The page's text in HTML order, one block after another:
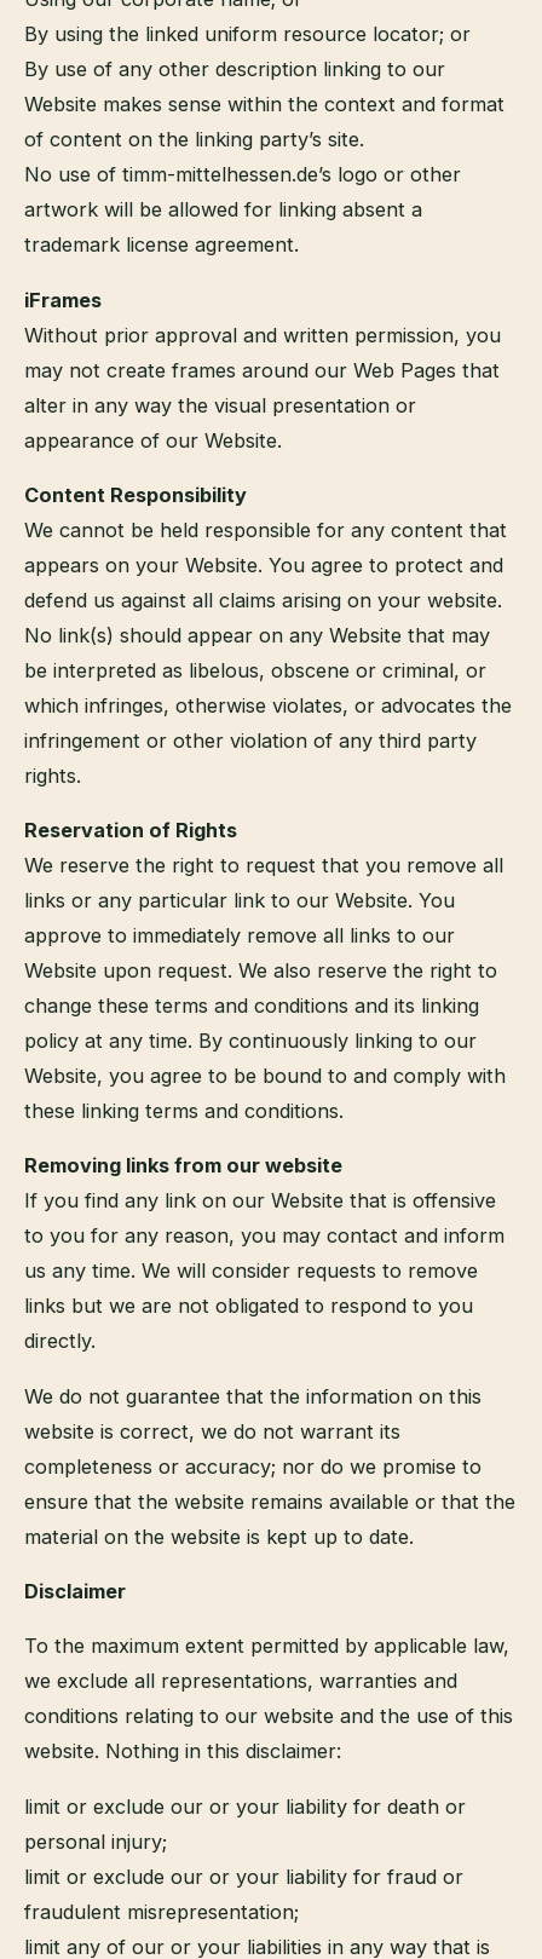
By using the linked uniform resource locator; or
By use of any other description linking to our
Website makes sense within the context and format
of content on the linking party’s site.
No use of timm-mittelhessen.de’s logo or other
artwork will be allowed for linking absent a
trademark license agreement.
iFrames
Without prior approval and written permission, you
may not create frames around our Web Pages that
alter in any way the visual presentation or
appearance of our Website.
Content Responsibility
We cannot be held responsible for any content that
appears on your Website. You agree to protect and
defend us against all claims arising on your website.
No link(s) should appear on any Website that may
be interpreted as libelous, obscene or criminal, or
which infringes, otherwise violates, or advocates the
infringement or other violation of any third party
rights.
Reservation of Rights
We reserve the right to request that you remove all
links or any particular link to our Website. You
approve to immediately remove all links to our
Website upon request. We also reserve the right to
change these terms and conditions and its linking
policy at any time. By continuously linking to our
Website, you agree to be bound to and comply with
these linking terms and conditions.
Removing links from our website
If you find any link on our Website that is offensive
to you for any reason, you may contact and inform
us any time. We will consider requests to remove
links but we are not obligated to respond to you
directly.
We do not guarantee that the information on this
website is correct, we do not warrant its
completeness or accuracy; nor do we promise to
ensure that the website remains available or that the
material on the website is kept up to date.
Disclaimer
To the maximum extent permitted by applicable law,
we exclude all representations, warranties and
conditions relating to our website and the use of this
website. Nothing in this disclaimer:
limit or exclude our or your liability for death or
personal injury;
limit or exclude our or your liability for fraud or
fraudulent misrepresentation;
limit any of our or your liabilities in any way that is